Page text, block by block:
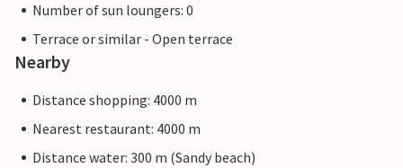
Number of sun loungers: 0
Terrace or similar - Open terrace
Nearby
Distance shopping: 4000 m
Nearest restaurant: 4000 m
Distance water: 300 m (Sandy beach)